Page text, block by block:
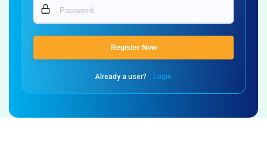
Register Now
Already a user? Login